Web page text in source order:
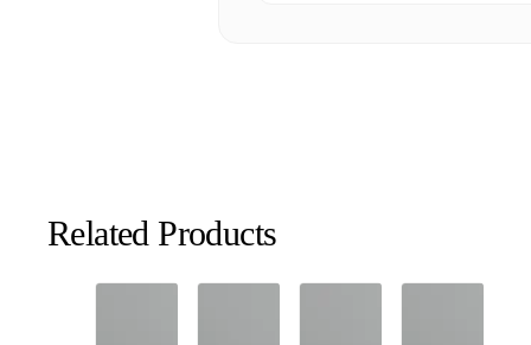
Related Products